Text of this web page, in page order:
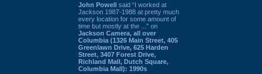
John Powell said “I worked at
Jackson 1987-1988 at pretty much
every location for some amount of
time but mostly at the ...” on
Jackson Camera, all over
Columbia (1326 Main Street, 405
Greenlawn Drive, 625 Harden
Street, 3407 Forest Drive,
Richland Mall, Dutch Square,
Columbia Mall): 1990s